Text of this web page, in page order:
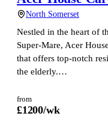
North Somerset
Nestled in the heart of
Super-Mare, Acer
that offers top-notch
the elderly.…
from
£1200/wk